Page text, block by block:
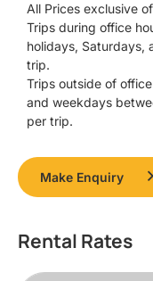
All Prices exclusive
Trips during office
holidays, Saturdays,
trip.
Trips outside of
and weekdays
per trip.
Make Enquiry
Rental Rates